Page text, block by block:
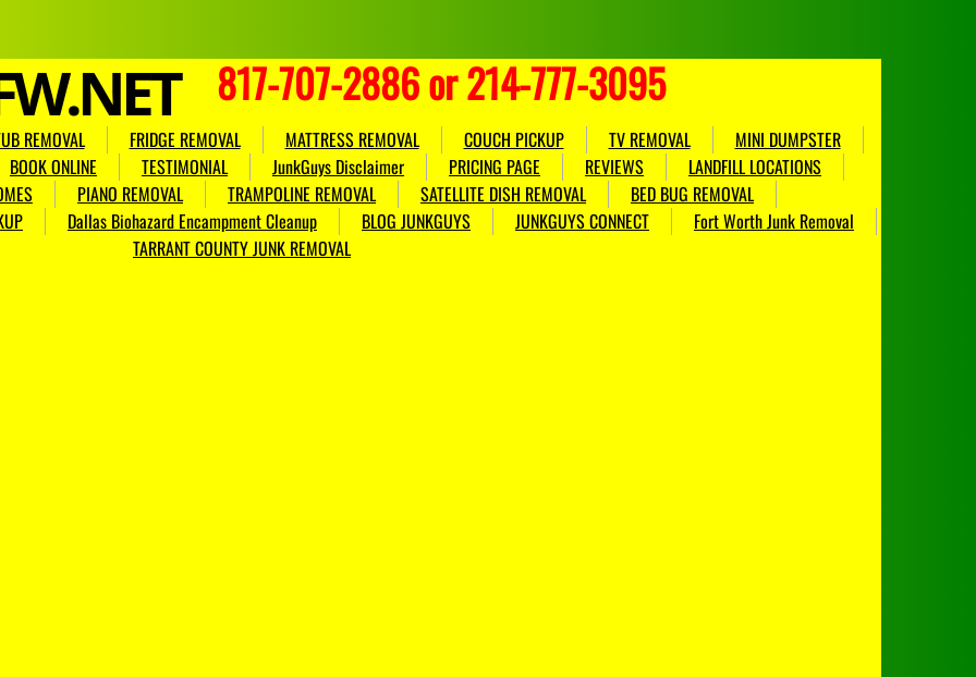
817-707-2886 or 214-777-3095
REMOVAL FRIDGE REMOVAL MATTRESS REMOVAL COUCH PICKUP TV REMOVAL
MINI DUMPSTER
BOOK ONLINE TESTIMONIAL JunkGuys Disclaimer PRICING PAGE REVIEWS
LANDFILL LOCATIONS
PIANO REMOVAL TRAMPOLINE REMOVAL SATELLITE DISH REMOVAL
BED BUG REMOVAL
Dallas Biohazard Encampment Cleanup BLOG JUNKGUYS JUNKGUYS CONNECT
Fort Worth Junk Removal
TARRANT COUNTY JUNK REMOVAL